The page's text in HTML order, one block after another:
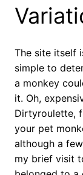
The site itself
simple to
a monkey
it. Oh,
Dirtyroulette,
your pet
although a
my brief visit